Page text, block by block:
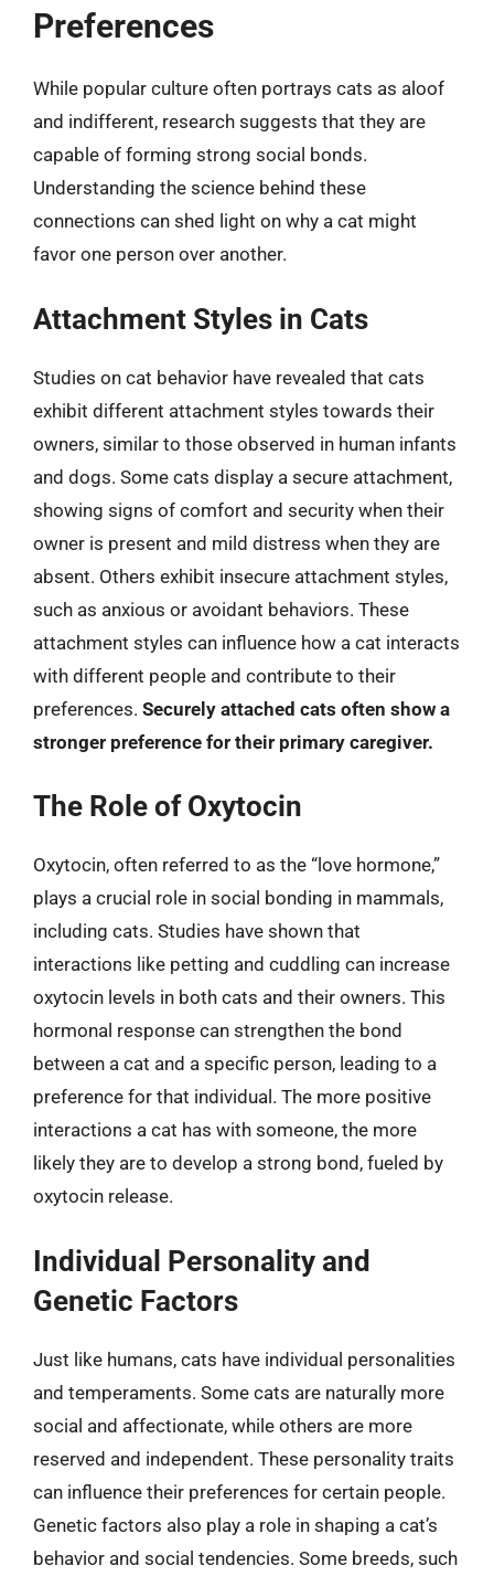
Preferences
While popular culture often portrays cats as aloof
and indifferent, research suggests that they are
capable of forming strong social bonds.
Understanding the science behind these
connections can shed light on why a cat might
favor one person over another.
Attachment Styles in Cats
Studies on cat behavior have revealed that cats
exhibit different attachment styles towards their
owners, similar to those observed in human infants
and dogs. Some cats display a secure attachment,
showing signs of comfort and security when their
owner is present and mild distress when they are
absent. Others exhibit insecure attachment styles,
such as anxious or avoidant behaviors. These
attachment styles can influence how a cat interacts
with different people and contribute to their
preferences. Securely attached cats often show a
stronger preference for their primary caregiver.
The Role of Oxytocin
Oxytocin, often referred to as the “love hormone,”
plays a crucial role in social bonding in mammals,
including cats. Studies have shown that
interactions like petting and cuddling can increase
oxytocin levels in both cats and their owners. This
hormonal response can strengthen the bond
between a cat and a specific person, leading to a
preference for that individual. The more positive
interactions a cat has with someone, the more
likely they are to develop a strong bond, fueled by
oxytocin release.
Individual Personality and
Genetic Factors
Just like humans, cats have individual personalities
and temperaments. Some cats are naturally more
social and affectionate, while others are more
reserved and independent. These personality traits
can influence their preferences for certain people.
Genetic factors also play a role in shaping a cat’s
behavior and social tendencies. Some breeds, such